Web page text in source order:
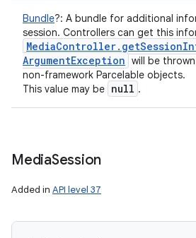
Bundle?: A bundle for additional
session. Controllers can get this
MediaController. getSession
ArgumentException will be
non-framework Parcelable objects.
This value may be null .
MediaSession
Added in API level 37